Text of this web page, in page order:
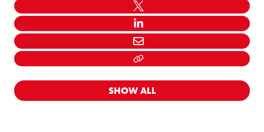
TWITTER
LINKEDIN
MAIL
LINK KOPIËEREN
SHOW ALL